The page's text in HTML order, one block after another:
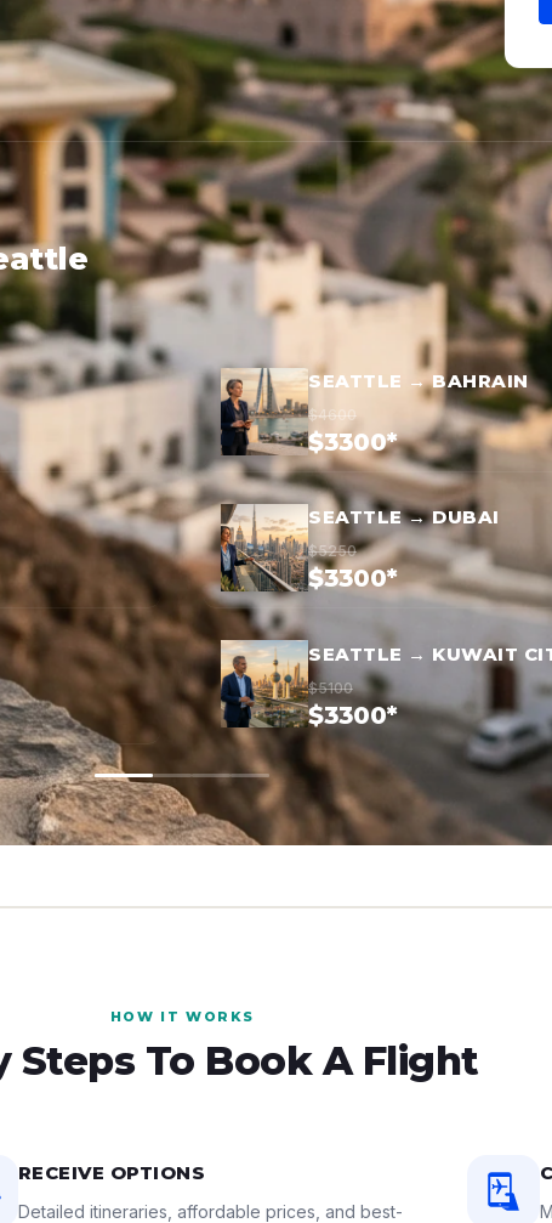
SEATTLE → BAHRAIN
$4600
$3300*
SEATTLE → DUBAI
$5250
$3300*
SEATTLE → KUWAIT
$5100
$3300*
HOW IT WORKS
Steps To Book A Flight
RECEIVE OPTIONS
Detailed itineraries, affordable prices, and best-